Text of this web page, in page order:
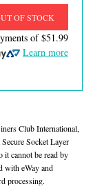
OF STOCK
of$51.99
Learn more
Club International,
Socket Layer
cannot be read by
with eWay and
processing.